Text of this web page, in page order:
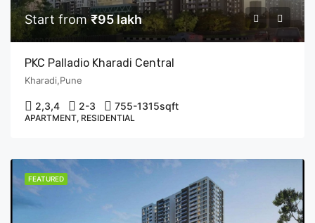
Start from₹95 lakh
PKC Palladio Kharadi Central
Kharadi,Pune
2,3,4 2-3 755-1315sqft
APARTMENT, RESIDENTIAL
FEATURED